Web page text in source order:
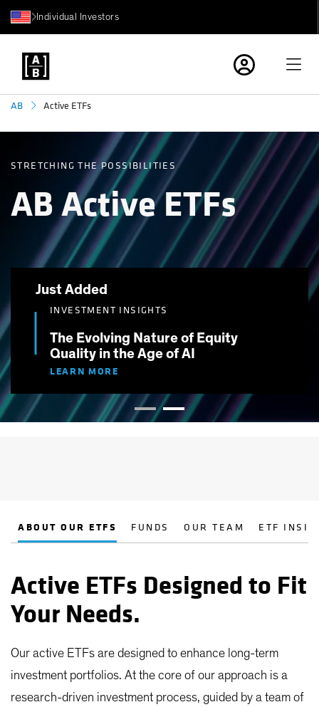
Individual Investors
AB Active ETFs
STRETCHING THE POSSIBILITIES
AB Active ETFs
Just Added
INVESTMENT INSIGHTS
The Evolving Nature of Equity
Quality in the Age of AI
LEARN MORE
ABOUT OUR ETFS FUNDS OUR TEAM ETF
Active ETFs Designed to Fit
Your Needs.
Our active ETFs are designed to enhance long-term
investment portfolios. At the core of our approach is a
research-driven investment process, guided by a team of